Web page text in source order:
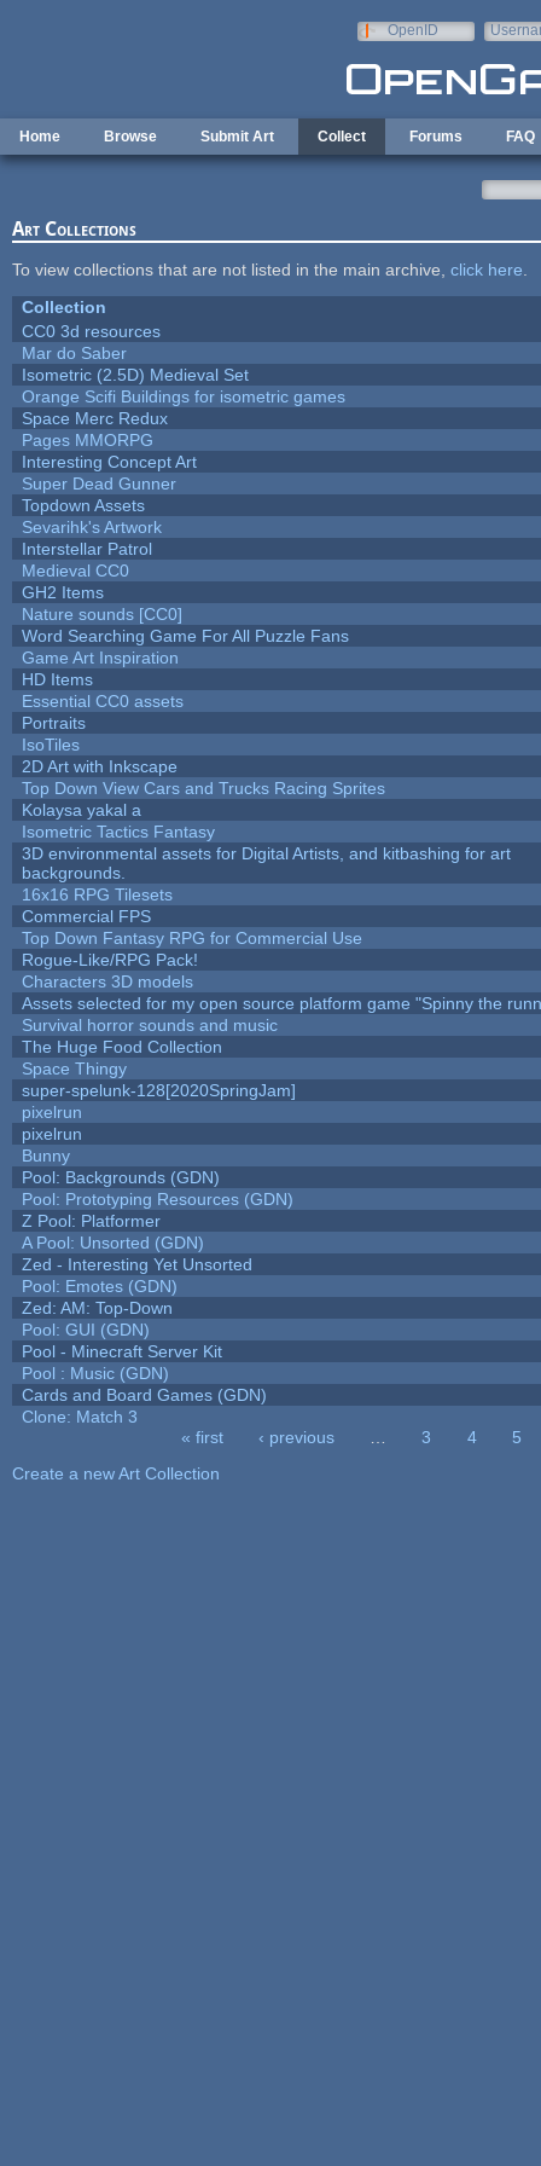
OpenID
Home Browse Submit Art Collect Forums FAQ
Art Collections
To view collections that are not listed in the main archive, click here
Collection
CC0 3d resources
Mar do Saber
Isometric (2.5D) Medieval Set
Orange Scifi Buildings for isometric games
Space Merc Redux
Pages MMORPG
Interesting Concept Art
Super Dead Gunner
Topdown Assets
Sevarihk's Artwork
Interstellar Patrol
Medieval CC0
GH2 Items
Nature sounds [CC0]
Word Searching Game For All Puzzle Fans
Game Art Inspiration
HD Items
Essential CC0 assets
Portraits
IsoTiles
2D Art with Inkscape
Top Down View Cars and Trucks Racing Sprites
Kolaysa yakal a
Isometric Tactics Fantasy
3D environmental assets for Digital Artists, and kitbashing for art
backgrounds.
16x16 RPG Tilesets
Commercial FPS
Top Down Fantasy RPG for Commercial Use
Rogue-Like/RPG Pack!
Characters 3D models
Assets selected for my open source platform game "Spinny the
Survival horror sounds and music
The Huge Food Collection
Space Thingy
super-spelunk-128[2020SpringJam]
pixelrun
pixelrun
Bunny
Pool: Backgrounds (GDN)
Pool: Prototyping Resources (GDN)
Z Pool: Platformer
A Pool: Unsorted (GDN)
Zed - Interesting Yet Unsorted
Pool: Emotes (GDN)
Zed: AM: Top-Down
Pool: GUI (GDN)
Pool - Minecraft Server Kit
Pool : Music (GDN)
Cards and Board Games (GDN)
Clone: Match 3
« first ‹ previous 3 4
5
Create a new Art Collection